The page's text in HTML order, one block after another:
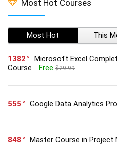
Most Hot Courses
Most Hot This
1382
Microsoft Excel
Course
Free $29.99
555 Google Data Analytics
848 Master Course in Project